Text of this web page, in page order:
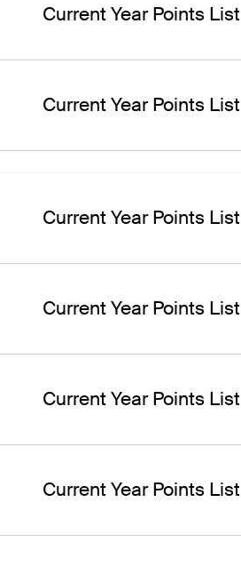
Current Year Points List
Current Year Points List
Current Year Points List
Current Year Points List
Current Year Points List
Current Year Points List